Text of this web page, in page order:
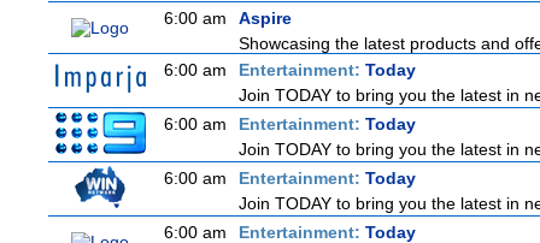
6:00 am
Aspire
Showcasing the latest products and
6:00 am
Entertainment: Today
Join TODAY to bring you the latest in
6:00 am
Entertainment: Today
Join TODAY to bring you the latest in
6:00 am
Entertainment: Today
Join TODAY to bring you the latest in
6:00 am
Entertainment: Today